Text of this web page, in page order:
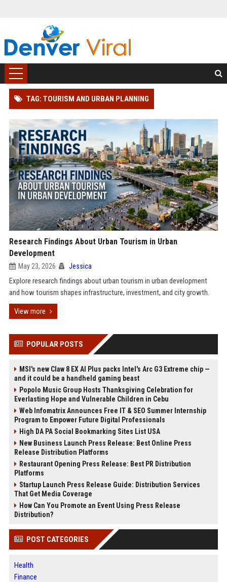
TAG: TOURISM AND URBAN PLANNING
Research Findings About Urban Tourism in Urban
Development
May 23, 2026 Jessica
Explore research findings about urban tourism in urban development
and how tourism shapes infrastructure, investment, and city growth.
View more
POPULAR POSTS
MSI's new Claw 8 EX AI Plus packs Intel's Arc G3 Extreme chip —
and it could be a handheld gaming beast
Popolo Music Group Hosts Thanksgiving Celebration for
Everlasting Hope and Vulnerable Children in Cebu
Web Infomatrix Announces Free IT & SEO Summer Internship
Program to Empower Future Digital Professionals
High DA PA Social Bookmarking Sites List USA
New Business Launch Press Release: Best Online Press
Release Distribution Platforms
Restaurant Opening Press Release: Best PR Distribution
Platforms
Startup Launch Press Release Guide: Distribution Services
That Get Media Coverage
How Can You Promote an Event Using Press Release
Distribution?
POST CATEGORIES
Health
Finance